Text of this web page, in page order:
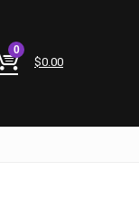
0
$0.00